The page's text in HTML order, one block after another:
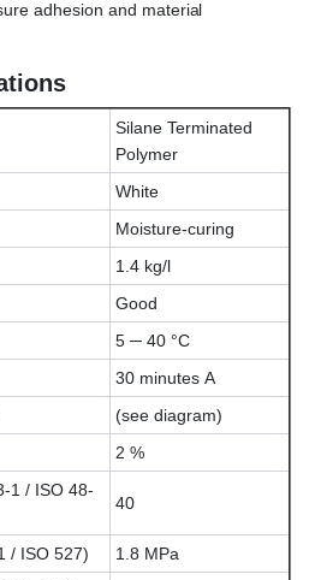
adhesion and material
Silane Terminated
Polymer
White
Moisture-curing
1.4 kg/l
Good
5 ─ 40 °C
30 minutes A
(see diagram)
2 %
1 / ISO 48-
40
/ ISO 527)
1.8 MPa